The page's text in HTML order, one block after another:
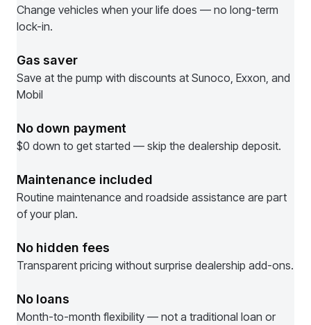
Change vehicles when your life does — no long-term
lock-in.
Gas saver
Save at the pump with discounts at Sunoco, Exxon, and
Mobil
No down payment
$0 down to get started — skip the dealership deposit.
Maintenance included
Routine maintenance and roadside assistance are part
of your plan.
No hidden fees
Transparent pricing without surprise dealership add-ons.
No loans
Month-to-month flexibility — not a traditional loan or